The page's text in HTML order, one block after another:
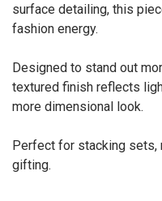
surface detailing, this
fashion energy.
Designed to stand out
textured finish reflects
more dimensional look.
Perfect for stacking sets,
gifting.